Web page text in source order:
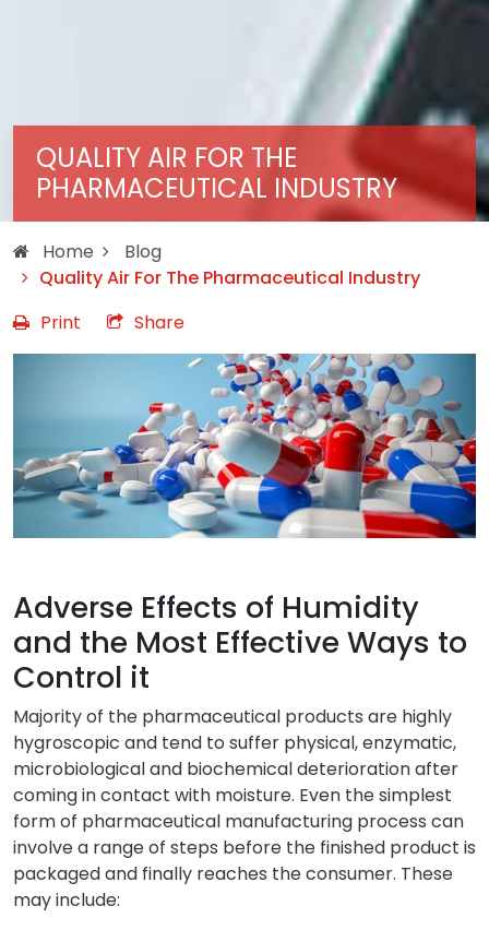
QUALITY AIR FOR THE
PHARMACEUTICAL INDUSTRY
Home
Blog
Quality Air For The Pharmaceutical Industry
Print
Share
Adverse Effects of Humidity
and the Most Effective Ways to
Control it
Majority of the pharmaceutical products are highly
hygroscopic and tend to suffer physical, enzymatic,
microbiological and biochemical deterioration after
coming in contact with moisture. Even the simplest
form of pharmaceutical manufacturing process can
involve a range of steps before the finished product is
packaged and finally reaches the consumer. These
may include: